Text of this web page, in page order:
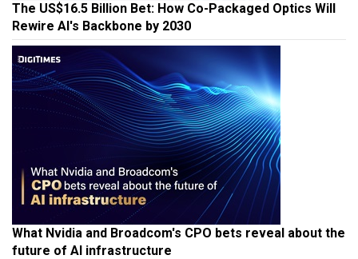
The US$16.5 Billion Bet: How Co-Packaged Optics Will
Rewire AI's Backbone by 2030
What Nvidia and Broadcom's CPO bets reveal about the
future of AI infrastructure